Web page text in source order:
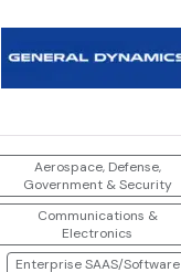
Aerospace, Defense,
Government & Security
Communications &
Electronics
Enterprise SAAS/Software